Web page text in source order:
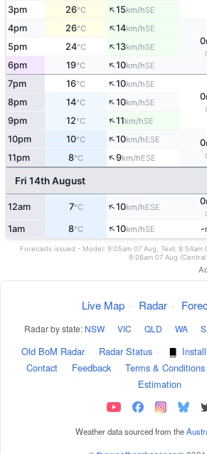
3pm 26°C ↑15km/hSE
4pm 26°C ↑14km/hSE
0
5pm 24°C ↑13km/hSE
6pm 19°C ↑10km/hSE
7pm 16°C ↑10km/hSE
0
8pm 14°C ↑10km/hSE
9pm 12°C ↑11km/hSE
10pm 10°C ↑10km/hESE 0
11pm 8°C ↑9km/hESE
Fri 14th August
12am 7°C ↑10km/hESE
0
1am 8°C ↑10km/hSE -
Forecasts issued - Model: 9:05am 07 Aug, Text: 8:54am
9:06am 07 Aug
Live Map · Radar ·
Radar by state: NSW · VIC · QLD · WA ·
Old BoM Radar · Radar Status · Install
Contact · Feedback · Terms & Conditions
Estimation
Weather data sourced from the